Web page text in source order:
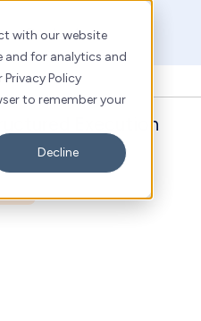
with our website
and for analytics and
Policy
to remember your
Decline
Contact
Execution